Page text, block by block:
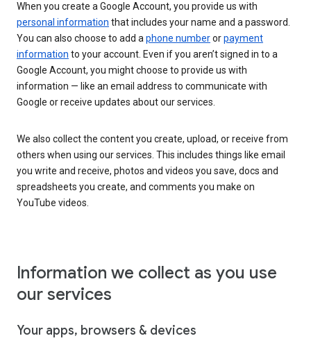
When you create a Google Account, you provide us with
personal information that includes your name and a password.
You can also choose to add aphone numberorpayment
information to your account. Even if you aren’t signed in to a
Google Account, you might choose to provide us with
information — like an email address to communicate with
Google or receive updates about our services.
We also collect the content you create, upload, or receive from
others when using our services. This includes things like email
you write and receive, photos and videos you save, docs and
spreadsheets you create, and comments you make on
YouTube videos.
Information we collect as you use
our services
Your apps, browsers & devices